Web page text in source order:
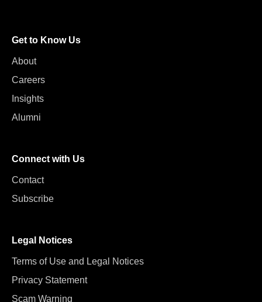
Get to Know Us
About
Careers
Insights
Alumni
Connect with Us
Contact
Subscribe
Legal Notices
Terms of Use and Legal Notices
Privacy Statement
Scam Warning